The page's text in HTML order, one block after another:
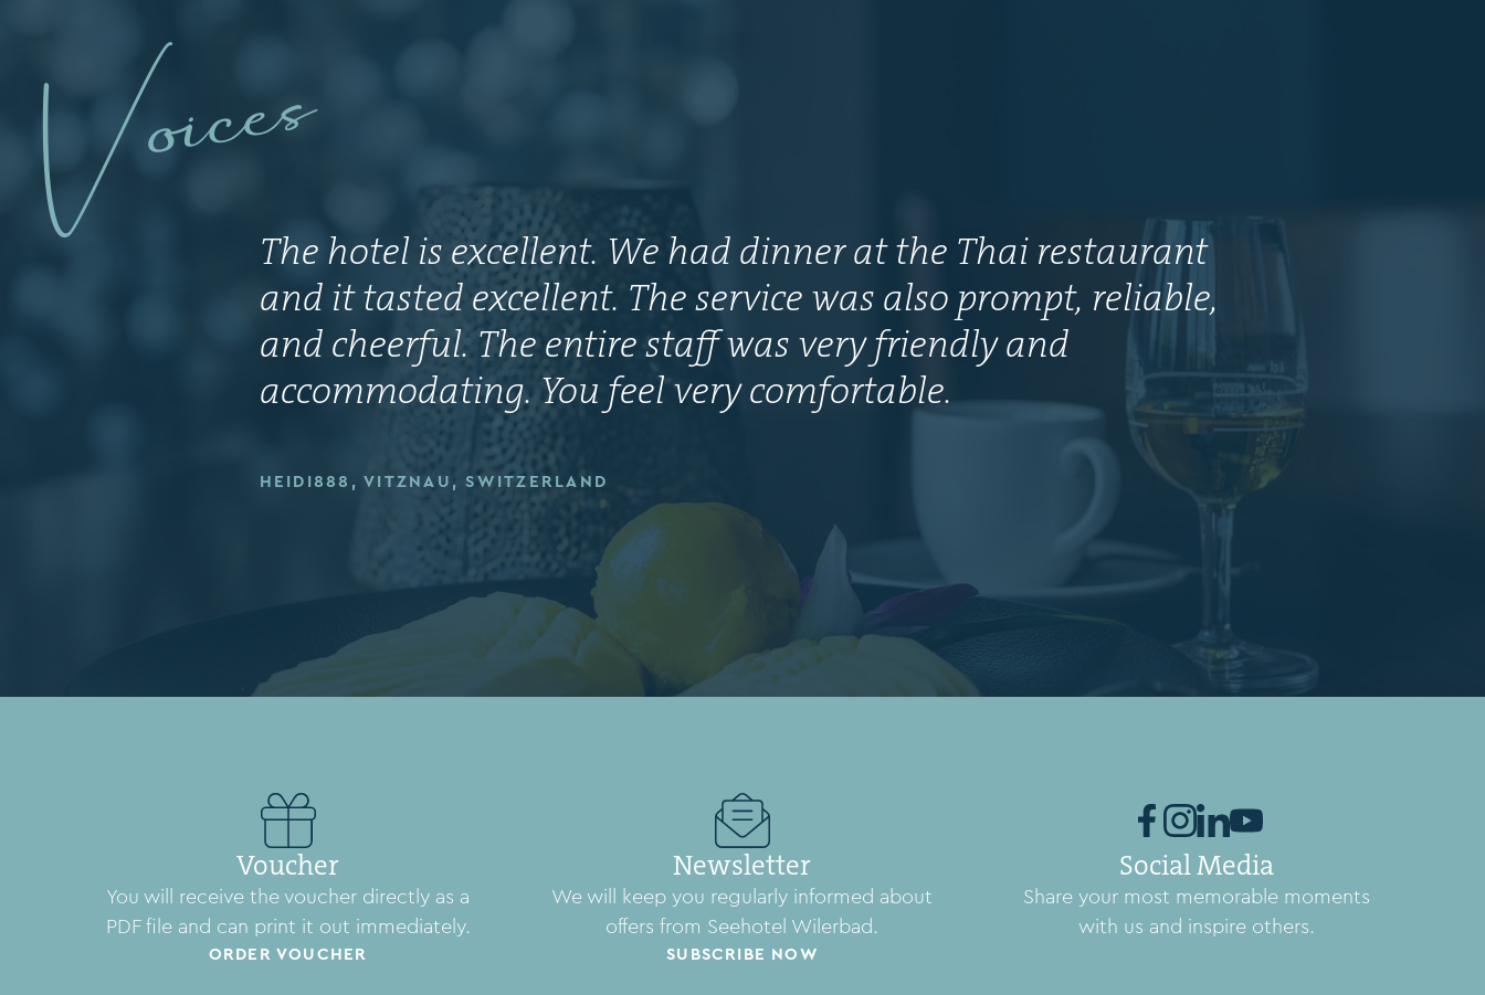
VoicesThe hotel is excellent. We had dinner at the Thai restaurant
and it tasted excellent. The service was also prompt, reliable,
and cheerful. The entire staff was very friendly and
accommodating. You feel very comfortable.
HEIDI888, VITZNAU, SWITZERLAND
Voucher
You will receive the voucher directly as a
PDF file and can print it out immediately.
ORDER VOUCHER
Newsletter
We will keep you regularly informed about
offers from Seehotel Wilerbad.
SUBSCRIBE NOW
Social Media
Share your most memorable moments
with us and inspire others.